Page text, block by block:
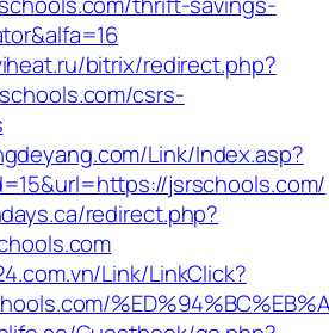
bitrix/redirect.php?
csrs-
Link/Index.asp?
jsrschools.com/
redirect.php?
Link/LinkClick?